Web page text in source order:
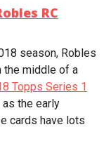
RC
season, Robles
the middle of a
Topps Series 1
the early
cards have lots